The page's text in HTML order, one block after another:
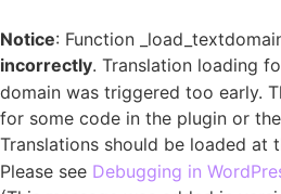
Notice: Function
incorrectly. Translation loading
domain was triggered too early.
for some code in the plugin or
Translations should be loaded at
Please see Debugging in